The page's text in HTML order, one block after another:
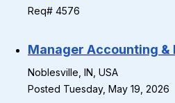
Req# 4576
Manager Accounting &
Noblesville, IN, USA
Posted Tuesday, May 19, 2026